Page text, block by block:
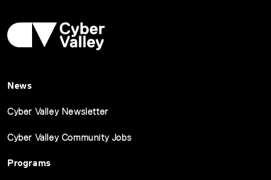
News
Cyber Valley Newsletter
Cyber Valley Community Jobs
Programs